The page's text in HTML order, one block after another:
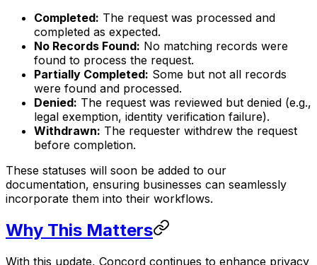
Completed: The request was processed and
completed as expected.
No Records Found: No matching records were
found to process the request.
Partially Completed: Some but not all records
were found and processed.
Denied: The request was reviewed but denied (e.g.,
legal exemption, identity verification failure).
Withdrawn: The requester withdrew the request
before completion.
These statuses will soon be added to our
documentation, ensuring businesses can seamlessly
incorporate them into their workflows.
Why This Matters
With this update, Concord continues to enhance privacy